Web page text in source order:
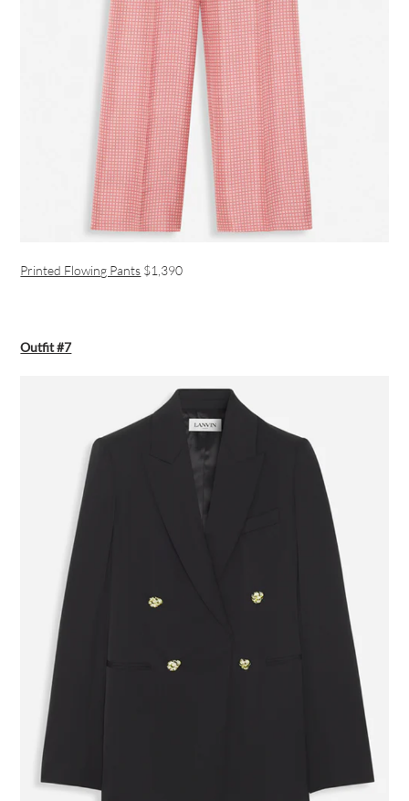
Printed Flowing Pants $1,390
Outfit #7